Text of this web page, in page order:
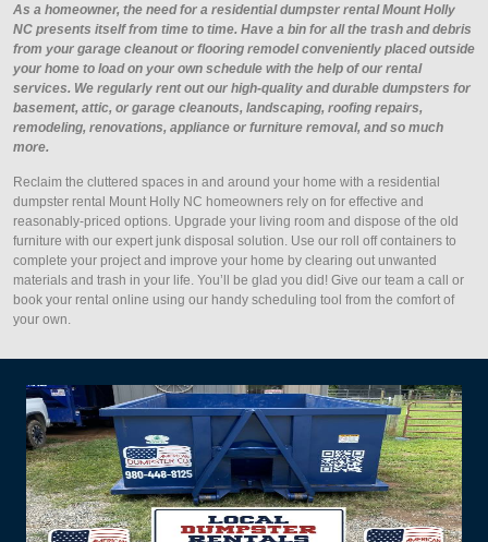
As a homeowner, the need for a residential dumpster rental Mount Holly
NC presents itself from time to time. Have a bin for all the trash and debris
from your garage cleanout or flooring remodel conveniently placed outside
your home to load on your own schedule with the help of our rental
services. We regularly rent out our high-quality and durable dumpsters for
basement, attic, or garage cleanouts, landscaping, roofing repairs,
remodeling, renovations, appliance or furniture removal, and so much
more.
Reclaim the cluttered spaces in and around your home with a residential
dumpster rental Mount Holly NC homeowners rely on for effective and
reasonably-priced options. Upgrade your living room and dispose of the old
furniture with our expert junk disposal solution. Use our roll off containers to
complete your project and improve your home by clearing out unwanted
materials and trash in your life. You’ll be glad you did! Give our team a call or
book your rental online using our handy scheduling tool from the comfort of
your own.